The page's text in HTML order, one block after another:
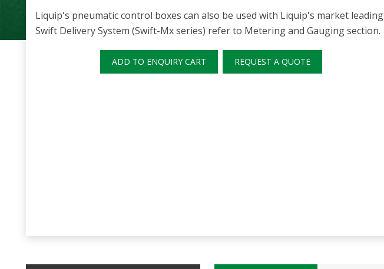
Liquip's pneumatic control boxes can also be used with Liquip's market leading
Swift Delivery System (Swift-Mx series) refer to Metering and Gauging section.
ADD TO ENQUIRY CART REQUEST A QUOTE